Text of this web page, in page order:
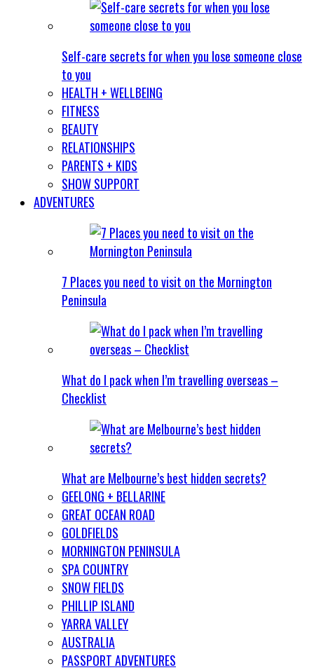
Self-care secrets for when you lose someone close
to you
HEALTH + WELLBEING
FITNESS
BEAUTY
RELATIONSHIPS
PARENTS + KIDS
SHOW SUPPORT
ADVENTURES
7 Places you need to visit on the Mornington
Peninsula
What do I pack when I’m travelling overseas –
Checklist
What are Melbourne’s best hidden secrets?
GEELONG + BELLARINE
GREAT OCEAN ROAD
GOLDFIELDS
MORNINGTON PENINSULA
SPA COUNTRY
SNOW FIELDS
PHILLIP ISLAND
YARRA VALLEY
AUSTRALIA
PASSPORT ADVENTURES